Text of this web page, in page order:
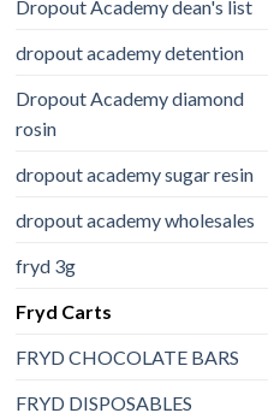
Dropout Academy dean's list
dropout academy detention
Dropout Academy diamond
rosin
dropout academy sugar resin
dropout academy wholesales
fryd 3g
Fryd Carts
FRYD CHOCOLATE BARS
FRYD DISPOSABLES